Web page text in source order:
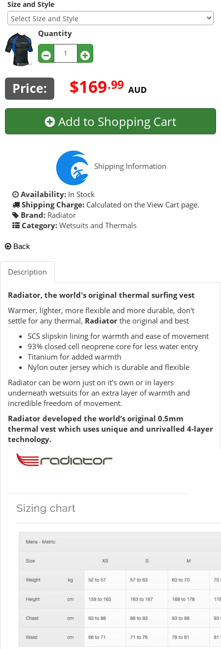
Size and Style
Quantity
Price: $169.99 AUD
Add to Shopping Cart
Shipping Information
Availability: In Stock
Shipping Charge: Calculated on the View Cart page.
Brand: Radiator
Category: Wetsuits and Thermals
Back
Description
Radiator, the world's original thermal surfing vest
Warmer, lighter, more flexible and more durable, don't
settle for any thermal, Radiator the original and best
SCS slipskin lining for warmth and ease of movement
93% closed cell neoprene core for less water entry
Titanium for added warmth
Nylon outer jersey which is durable and flexible
Radiator can be worn just on it's own or in layers
underneath wetsuits for an extra layer of warmth and
incredible freedom of movement.
Radiator developed the world’s original 0.5mm
thermal vest which uses unique and unrivalled 4-layer
technology.